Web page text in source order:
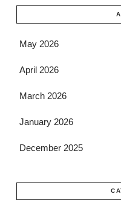
May 2026
April 2026
March 2026
January 2026
December 2025